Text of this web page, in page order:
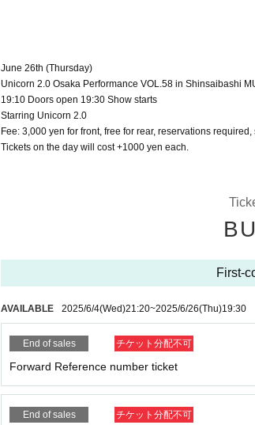
June 26th (Thursday)
Unicorn 2.0 Osaka Performance VOL.58 in Shinsaibashi
19:10 Doors open 19:30 Show starts
Starring Unicorn 2.0
Fee: 3,000 yen for front, free for rear, reservations
Tickets on the day will cost +1000 yen each.
First-
AVAILABLE 2025/6/4(Wed)21:20~2025/6/26(Thu)19:30
End of sales チケット分配不可
Forward Reference number ticket
End of sales チケット分配不可